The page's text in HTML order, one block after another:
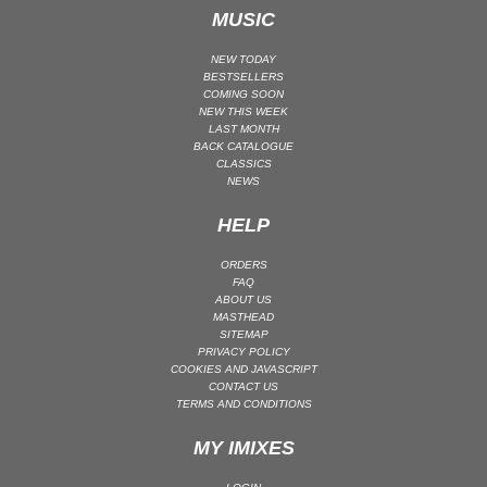
TECHNO (PEAK TIME / DRIVING) | DRIVING
TECHNO (PEAK TIME / DRIVING) | PEAK TIME
TECHNO (RAW / DEEP / HYPNOTIC)
TECHNO (RAW / DEEP / HYPNOTIC) | BROKEN
TECHNO (RAW / DEEP / HYPNOTIC) | DEEP / HYPNOTIC
TECHNO (RAW / DEEP / HYPNOTIC) | DUB
TRANCE (MAIN FLOOR) | UPLIFTING TRANCE
TRANCE (MAIN FLOOR) | VOCAL TRANCE
TRANCE (MAIN FLOOR) | PROGRESSIVE TRANCE
TRANCE (MAIN FLOOR) | HARD TRANCE
MUSIC
NEW TODAY
BESTSELLERS
COMING SOON
NEW THIS WEEK
LAST MONTH
BACK CATALOGUE
CLASSICS
NEWS
HELP
ORDERS
FAQ
ABOUT US
MASTHEAD
SITEMAP
PRIVACY POLICY
COOKIES AND JAVASCRIPT
CONTACT US
TERMS AND CONDITIONS
MY IMIXES